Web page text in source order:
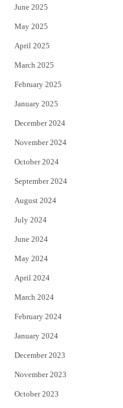
June 2025
May 2025
April 2025
March 2025
February 2025
January 2025
December 2024
November 2024
October 2024
September 2024
August 2024
July 2024
June 2024
May 2024
April 2024
March 2024
February 2024
January 2024
December 2023
November 2023
October 2023